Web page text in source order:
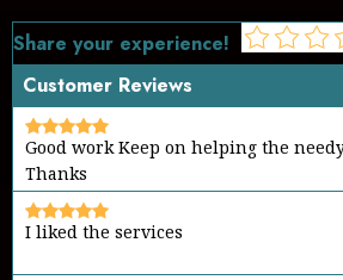
Share your experience!
Customer Reviews
Good work Keep on helping the
Thanks
I liked the services